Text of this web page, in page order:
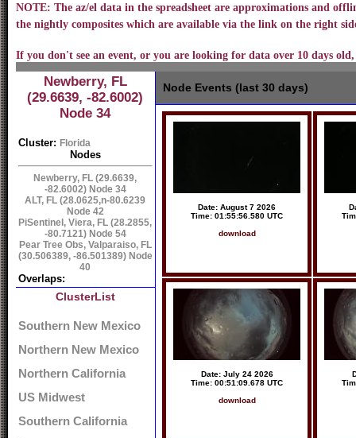
NOTE: The az/el data in the spreadsheet are approximations and
the nightly composites which are available via the link on the right
If you don't see an event, or you are looking for data over 10 days
Newberry, FL
(29.6639, -82.6002)
Node 34
Cluster: Florida
Nodes
Newberry, FL (29.6639,
-82.6002) Node 34
ALT, FL (28.0625,n-80.6239
Node 42
PiSentinel, Viera, FL (28.2855,
-80.7121) Node 54
Pear Tree Obs, Valparaiso, FL
(30.506389, -86.501389) Node
40
Overlaps:
ClusterList
Southern New Mexico
Northern New Mexico
Northern California
US Midwest
Southern California
Node Events (last 30 days)
Date: August 7 2026
Time: 01:55:56.580 UTC
download
Date: July 24 2026
Time: 00:51:09.678 UTC
download